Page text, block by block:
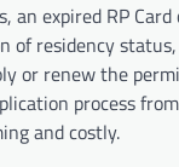
an expired RP Card
of residency
or renew the
process
and costly.